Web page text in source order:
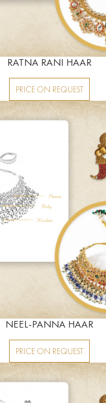
RATNA RANI HAAR
PRICE ON REQUEST
NEEL-PANNA HAAR
PRICE ON REQUEST